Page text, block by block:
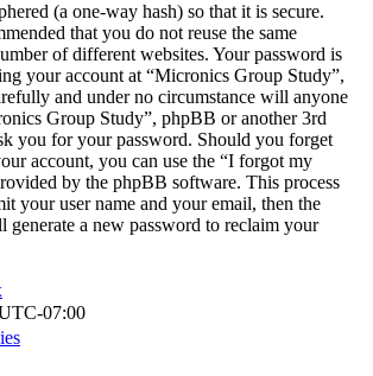
(a one-way hash) so that it is secure.
that you do not reuse the same
of different websites. Your password is
your account at “Micronics Group Study”,
and under no circumstance will anyone
Group Study”, phpBB or another 3rd
you for your password. Should you forget
account, you can use the “I forgot my
by the phpBB software. This process
your user name and your email, then the
a new password to reclaim your
07:00